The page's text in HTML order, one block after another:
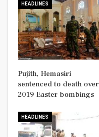
HEADLINES
Pujith, Hemasiri
sentenced to death over
2019 Easter bombings
HEADLINES